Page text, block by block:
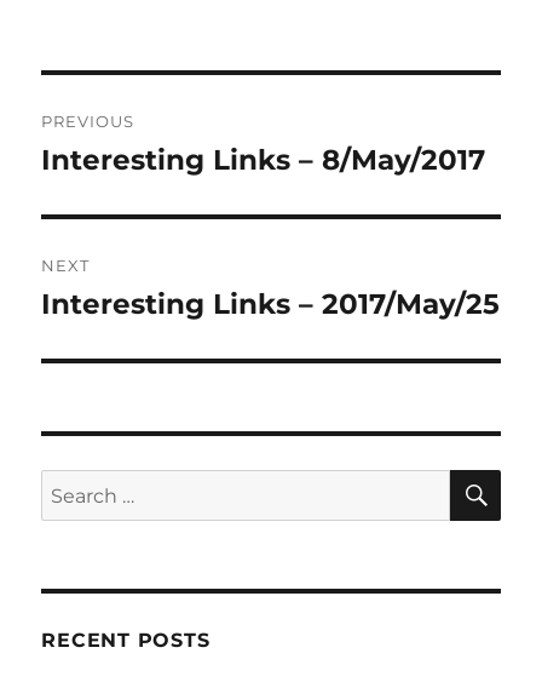
navigation
PREVIOUS
Previous
Interesting Links – 8/May/2017
NEXT
Next
Interesting Links – 2017/May/25
Search
for:
RECENT POSTS